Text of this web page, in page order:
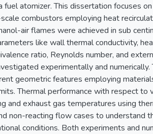
atomizer. This dissertation focuses
combustors employing heat
air flames were achieved in sub
like wall thermal conductivity,
ratio, Reynolds number, and
experimentally and
geometric features employing
Thermal performance with respect
and exhaust gas temperatures using
non-reacting flow cases to understand
conditions. Both experiments and